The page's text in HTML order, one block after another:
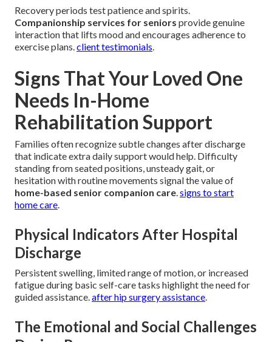
Recovery periods test patience and spirits.
Companionship services for seniors provide genuine
interaction that lifts mood and encourages adherence to
exercise plans.client testimonials.
Signs That Your Loved One
Needs In-Home
Rehabilitation Support
Families often recognize subtle changes after discharge
that indicate extra daily support would help. Difficulty
standing from seated positions, unsteady gait, or
hesitation with routine movements signal the value of
home-based senior companion care.signs to start
home care.
Physical Indicators After Hospital
Discharge
Persistent swelling, limited range of motion, or increased
fatigue during basic self-care tasks highlight the need for
guided assistance.after hip surgery assistance.
The Emotional and Social Challenges